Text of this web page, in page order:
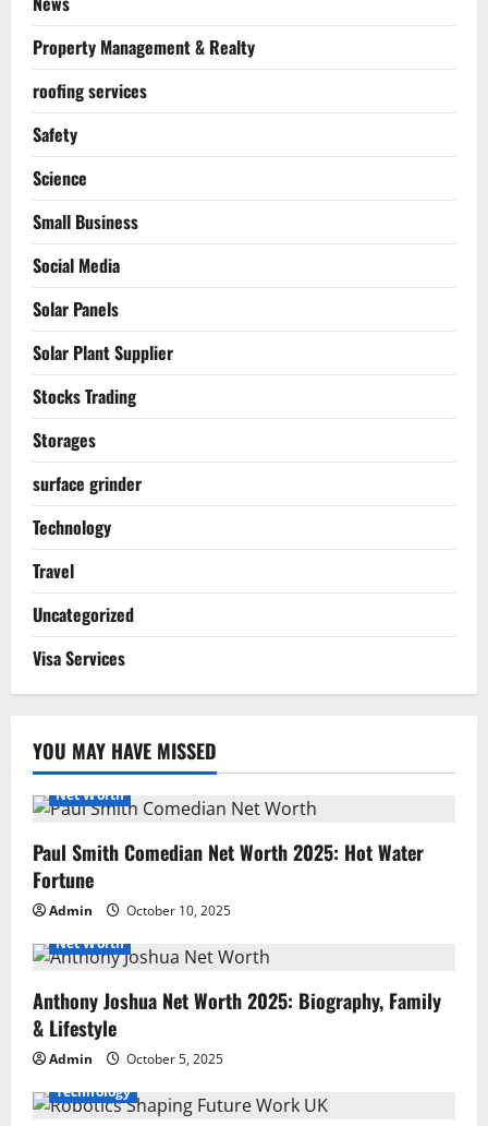
Property Management & Realty
roofing services
Safety
Science
Small Business
Social Media
Solar Panels
Solar Plant Supplier
Stocks Trading
Storages
surface grinder
Technology
Travel
Uncategorized
Visa Services
YOU MAY HAVE MISSED
Net Worth
Paul Smith Comedian Net Worth 2025: Hot Water
Fortune
Admin
October 10, 2025
Net Worth
Anthony Joshua Net Worth 2025: Biography, Family
& Lifestyle
Admin
October 5, 2025
Technology